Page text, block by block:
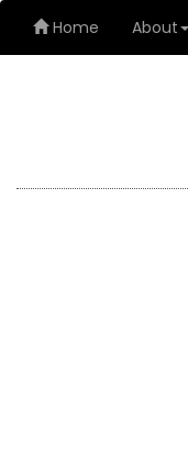
Home About